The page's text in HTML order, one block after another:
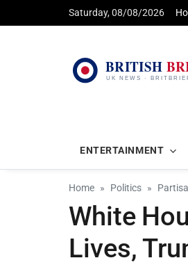
Saturday, 08/08/2026
ENTERTAINMENT
Home Politics
White
Lives,